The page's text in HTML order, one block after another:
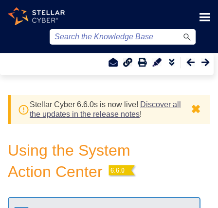
Stellar Cyber 6.6.0s is now live! Discover all
the updates in the release notes! ✖
Using the System
Action Center